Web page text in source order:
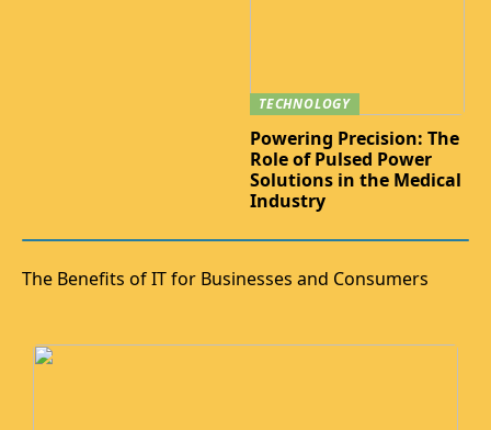
TECHNOLOGY
Powering Precision: The
Role of Pulsed Power
Solutions in the Medical
Industry
The Benefits of IT for Businesses and Consumers